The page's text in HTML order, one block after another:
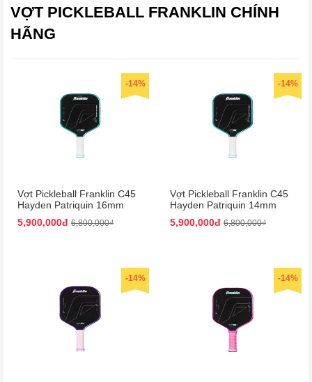
VỢT PICKLEBALL FRANKLIN CHÍNH
HÃNG
-14%
Vợt Pickleball Franklin C45
Hayden Patriquin 16mm
Màu Xanh
5,900,000đ 6,800,000₫
-14%
Vợt Pickleball Franklin C45
Hayden Patriquin 14mm
Màu Xanh
5,900,000đ 6,800,000₫
-14% -14%